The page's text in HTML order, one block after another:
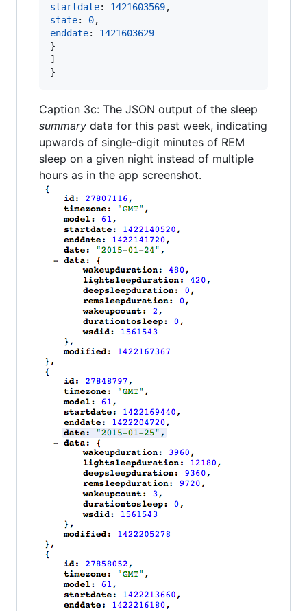
startdate: 1421603569,
state: 0,
enddate: 1421603629
}
]
}
Caption 3c: The JSON output of the sleep
summary data for this past week, indicating
upwards of single-digit minutes of REM
sleep on a given night instead of multiple
hours as in the app screenshot.